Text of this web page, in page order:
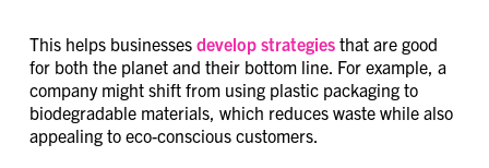
This helps businesses develop strategiesthat are good
for both the planet and their bottom line. For example, a
company might shift from using plastic packaging to
biodegradable materials, which reduces waste while also
appealing to eco-conscious customers.